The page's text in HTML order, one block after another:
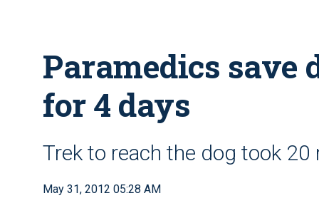
Paramedics save
for 4 days
Trek to reach the dog took
May 31, 2012 05:28 AM